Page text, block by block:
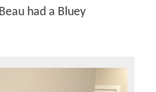
had a Bluey